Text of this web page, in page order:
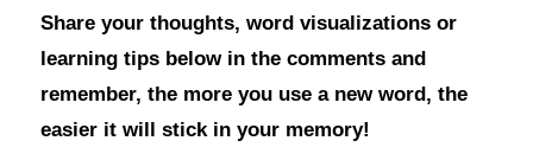
Share your thoughts, word visualizations or
learning tips below in the comments and
remember, the more you use a new word, the
easier it will stick in your memory!